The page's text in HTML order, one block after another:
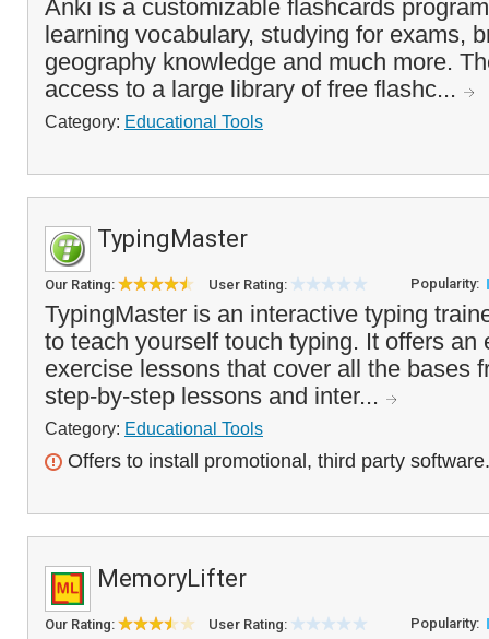
Anki is a customizable flashcards
learning vocabulary, studying for exams,
geography knowledge and much more.
access to a large library of free flashc...
Category: Educational Tools
TypingMaster
Our Rating: User Rating: Popularity:
TypingMaster is an interactive typing
to teach yourself touch typing. It offers an
exercise lessons that cover all the bases
step-by-step lessons and inter...
Category: Educational Tools
Offers to install promotional, third party software.
MemoryLifter
Our Rating: User Rating: Popularity: